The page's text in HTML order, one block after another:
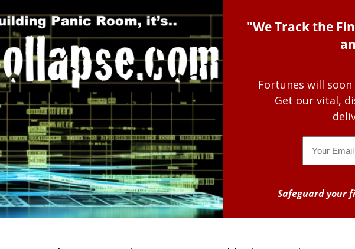
"We Track the
Fortunes will
Get our vital,
Safeguard your